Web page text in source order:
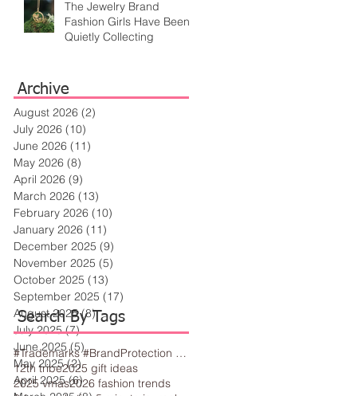
The Jewelry Brand
Fashion Girls Have Been
Quietly Collecting
Archive
#Trademarks #BrandProtection #BusinessTips #Creativity
12th tribe2025 gift ideas
2025 vmas2026 fashion trends
Search By Tags
August 2026 (2)
July 2026 (10)
June 2026 (11)
May 2026 (8)
April 2026 (9)
March 2026 (13)
February 2026 (10)
January 2026 (11)
December 2025 (9)
November 2025 (5)
October 2025 (13)
September 2025 (17)
August 2025 (8)8 posts
July 2025 (7)7 posts
June 2025 (5)5 posts
May 2025 (2)2 posts
April 2025 (6)6 posts